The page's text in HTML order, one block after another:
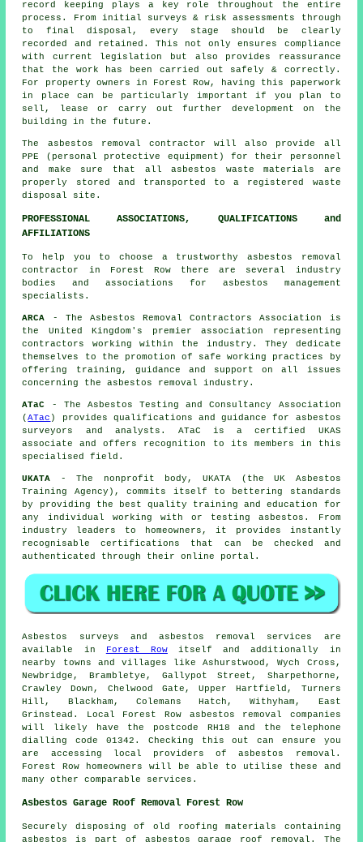
record keeping plays a key role throughout the entire
process. From initial surveys & risk assessments through
to final disposal, every stage should be clearly
recorded and retained. This not only ensures compliance
with current legislation but also provides reassurance
that the work has been carried out safely & correctly.
For property owners in Forest Row, having this paperwork
in place can be particularly important if you plan to
sell, lease or carry out further development on the
building in the future.
The asbestos removal contractor will also provide all
PPE (personal protective equipment) for their personnel
and make sure that all asbestos waste materials are
properly stored and transported to a registered waste
disposal
site.
PROFESSIONAL ASSOCIATIONS, QUALIFICATIONS and
AFFILIATIONS
To help you to choose a trustworthy asbestos removal
contractor in Forest Row there are several industry
bodies and associations for asbestos management
specialists.
ARCA - The Asbestos Removal Contractors Association is
the United Kingdom's premier association representing
contractors working within the industry. They dedicate
themselves to the promotion of safe working practices by
offering training, guidance and support on all issues
concerning the asbestos removal industry.
ATaC
- The Asbestos Testing and Consultancy Association
(ATac ) provides qualifications and guidance for asbestos
surveyors and analysts. ATaC is a certified UKAS
associate and offers recognition to its members in this
specialised field.
UKATA - The nonprofit body, UKATA (the UK Asbestos
Training Agency), commits itself to bettering standards
by providing the best quality training and education for
any individual working with or testing asbestos. From
industry leaders to homeowners, it provides instantly
recognisable certifications that can be checked and
authenticated through their online portal.
Asbestos surveys and asbestos removal services are
available in
Forest Rowitself and additionally in
nearby towns and villages like Ashurstwood, Wych Cross,
Newbridge, Brambletye, Gallypot Street, Sharpethorne,
Crawley Down, Chelwood Gate, Upper Hartfield, Turners
Hill, Blackham, Colemans Hatch, Withyham, East
Grinstead. Local Forest Row asbestos removal companies
will likely have the postcode RH18 and the telephone
dialling code 01342. Checking this out can ensure you
are accessing local providers of asbestos removal.
Forest Row homeowners will be able to utilise these and
many other comparable services.
Asbestos Garage Roof Removal Forest Row
Securely disposing of old roofing materials containing
asbestos is part of asbestos garage roof removal. The